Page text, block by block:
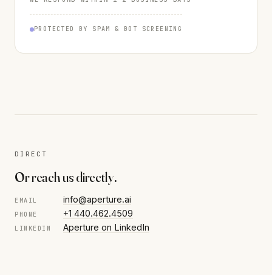
PROTECTED BY SPAM & BOT SCREENING
DIRECT
Or reach us directly.
EMAIL info@aperture.ai
PHONE +1 440.462.4509
LINKEDIN Aperture on LinkedIn